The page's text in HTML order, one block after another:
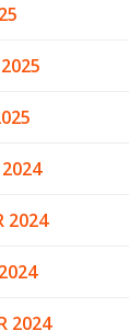
2024
2024
2024